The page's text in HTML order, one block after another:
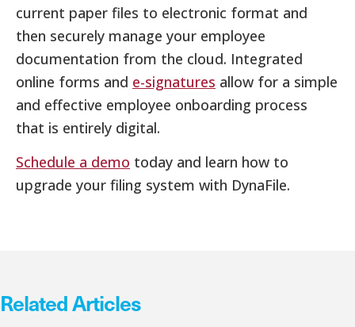
current paper files to electronic format and
then securely manage your employee
documentation from the cloud. Integrated
online forms and e-signatures allow for a simple
and effective employee onboarding process
that is entirely digital.
Schedule a demo today and learn how to
upgrade your filing system with DynaFile.
Related Articles